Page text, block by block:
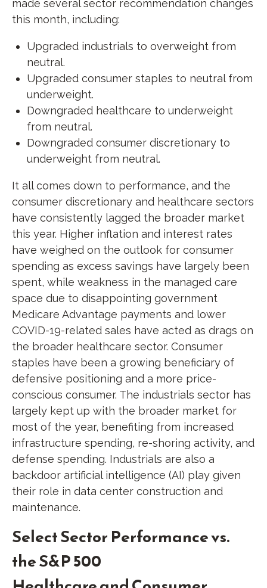
made several sector recommendation changes
this month, including:
Upgraded industrials to overweight from
neutral.
Upgraded consumer staples to neutral from
underweight.
Downgraded healthcare to underweight
from neutral.
Downgraded consumer discretionary to
underweight from neutral.
It all comes down to performance, and the
consumer discretionary and healthcare sectors
have consistently lagged the broader market
this year. Higher inflation and interest rates
have weighed on the outlook for consumer
spending as excess savings have largely been
spent, while weakness in the managed care
space due to disappointing government
Medicare Advantage payments and lower
COVID-19-related sales have acted as drags on
the broader healthcare sector. Consumer
staples have been a growing beneficiary of
defensive positioning and a more price-
conscious consumer. The industrials sector has
largely kept up with the broader market for
most of the year, benefiting from increased
infrastructure spending, re-shoring activity, and
defense spending. Industrials are also a
backdoor artificial intelligence (AI) play given
their role in data center construction and
maintenance.
Select Sector Performance vs.
the S&P 500